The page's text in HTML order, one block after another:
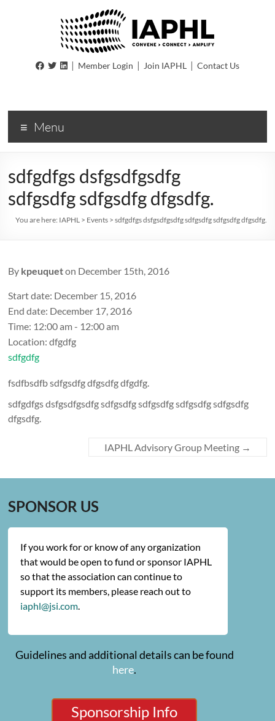
IAPHL| Member Login | Join IAPHL | Contact Us
Menu
sdfgdfgs dsfgsdfgsdfg
sdfgsdfg sdfgsdfg dfgsdfg.
You are here: IAPHL> Events> sdfgdfgs dsfgsdfgsdfg sdfgsdfg sdfgsdfg dfgsdfg.
By kpeuqueton December 15th, 2016
Start date: December 15, 2016
End date: December 17, 2016
Time: 12:00 am - 12:00 am
Location:dfgdfg
sdfgdfg
fsdfbsdfb sdfgsdfg dfgsdfg dfgdfg.
sdfgdfgs dsfgsdfgsdfg sdfgsdfg sdfgsdfg sdfgsdfg sdfgsdfg
dfgsdfg.
IAPHL Advisory Group Meeting →
SPONSOR US
If you work for or know of any organization
that would be open to fund or sponsor IAPHL
so that the association can continue to
support its members, please reach out to
iaphl@jsi.com.
Guidelines and additional details can be found
here.
Sponsorship Info